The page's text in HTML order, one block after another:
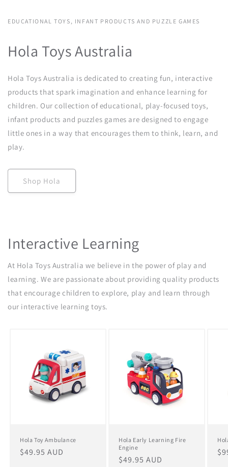
EDUCATIONAL TOYS, INFANT PRODUCTS AND PUZZLE GAMES
Hola Toys Australia
Hola Toys Australia is dedicated to creating fun, interactive
products that spark imagination and enhance learning for
children. Our collection of educational, play-focused toys,
infant products and puzzles games are designed to engage
little ones in a way that encourages them to think, learn, and
play.
Shop Hola
Interactive Learning
At Hola Toys Australia we believe in the power of play and
learning. We are passionate about providing quality products
that encourage children to explore, play and learn through
our interactive learning toys.
Hola Toy Ambulance
Regular
$49.95 AUD
Hola Early Learning Fire
Engine
Regular
$49.95 AUD